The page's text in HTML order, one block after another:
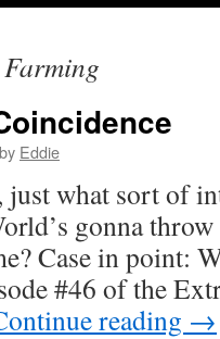
Farming
by Eddie
just what sort of
gonna
Case in point:
#46 of the
reading →